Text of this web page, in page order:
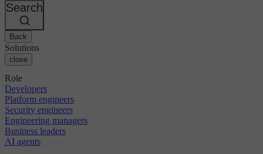
Search
Back
Solutions
close
Role
Developers
Platform engineers
Security engineers
Engineering managers
Business leaders
AI agents